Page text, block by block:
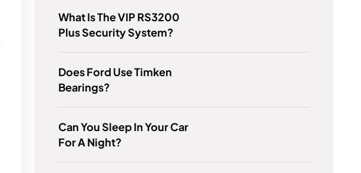
What Is The VIP RS3200
Plus Security System?
Does Ford Use Timken
Bearings?
Can You Sleep In Your Car
For A Night?